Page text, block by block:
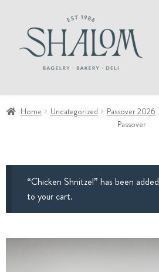
navigation
content
Home Uncategorized Passover 2026
Passover
“Chicken Shnitzel” has been added
to your cart.